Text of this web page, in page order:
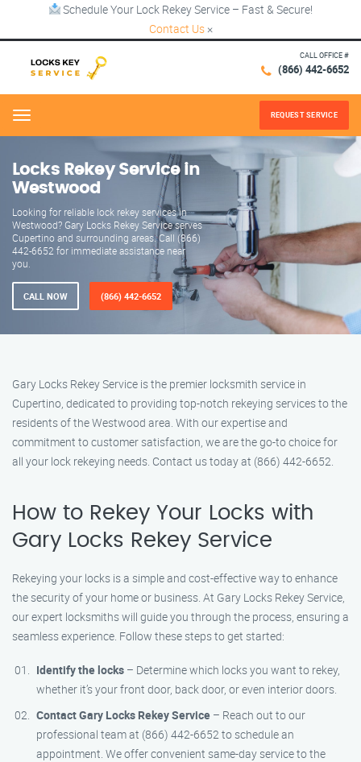
Schedule Your Lock Rekey Service – Fast & Secure!
Contact Us ×
CALL OFFICE #
(866) 442-6652
Menu REQUEST SERVICE
Locks Rekey Service in
Westwood
Looking for reliable lock rekey services in
Westwood? Gary Locks Rekey Service serves
Cupertino and surrounding areas. Call (866)
442-6652 for immediate assistance near
you.
CALL NOW (866) 442-6652
Gary Locks Rekey Service is the premier locksmith service in
Cupertino, dedicated to providing top-notch rekeying services to the
residents of the Westwood area. With our expertise and
commitment to customer satisfaction, we are the go-to choice for
all your lock rekeying needs. Contact us today at (866) 442-6652.
How to Rekey Your Locks with
Gary Locks Rekey Service
Rekeying your locks is a simple and cost-effective way to enhance
the security of your home or business. At Gary Locks Rekey Service,
our expert locksmiths will guide you through the process, ensuring a
seamless experience. Follow these steps to get started:
Identify the locks – Determine which locks you want to rekey,
whether it’s your front door, back door, or even interior doors.
Contact Gary Locks Rekey Service – Reach out to our
professional team at (866) 442-6652 to schedule an
appointment. We offer convenient same-day service to the